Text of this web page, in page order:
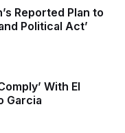
Reported Plan to
Political Act’
With El
Garcia